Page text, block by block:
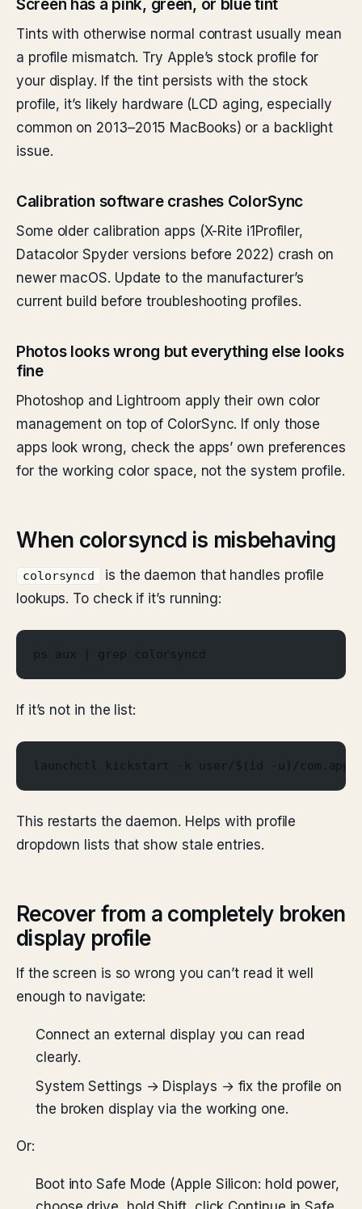
Screen has a pink, green, or blue tint
Tints with otherwise normal contrast usually mean
a profile mismatch. Try Apple’s stock profile for
your display. If the tint persists with the stock
profile, it’s likely hardware (LCD aging, especially
common on 2013–2015 MacBooks) or a backlight
issue.
Calibration software crashes ColorSync
Some older calibration apps (X-Rite i1Profiler,
Datacolor Spyder versions before 2022) crash on
newer macOS. Update to the manufacturer’s
current build before troubleshooting profiles.
Photos looks wrong but everything else looks
fine
Photoshop and Lightroom apply their own color
management on top of ColorSync. If only those
apps look wrong, check the apps’ own preferences
for the working color space, not the system profile.
When colorsyncd is misbehaving
colorsyncd
is the daemon that handles profile
lookups. To check if it’s running:
ps aux | grep colorsyncd
If it’s not in the list:
launchctl kickstart -k user/$(id -u)/
This restarts the daemon. Helps with profile
dropdown lists that show stale entries.
Recover from a completely broken
display profile
If the screen is so wrong you can’t read it well
enough to navigate:
Connect an external display you can read
clearly.
System Settings → Displays → fix the profile on
the broken display via the working one.
Or:
Boot into Safe Mode (Apple Silicon: hold power,